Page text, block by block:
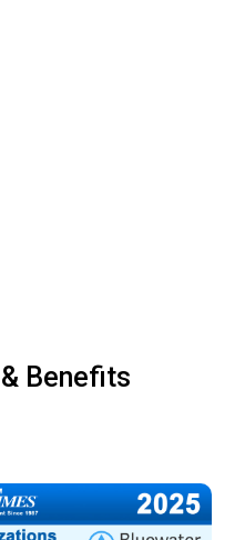
Benefits